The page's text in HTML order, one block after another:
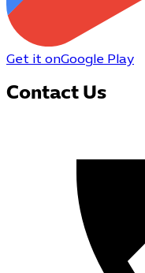
Get it onGoogle Play
Contact Us